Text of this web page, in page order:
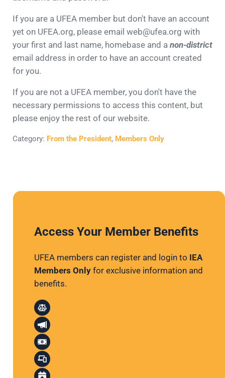
If you are a UFEA member but don't have an account
yet on UFEA.org, please email web@ufea.org with
your first and last name, homebase and a non-district
email address in order to have an account created
for you.
If you are not a UFEA member, you don't have the
necessary permissions to access this content, but
please enjoy the rest of our website.
Category: From the President, Members Only
Access Your Member Benefits
UFEA members can register and login to IEA
Members Onlyfor exclusive information and
benefits.